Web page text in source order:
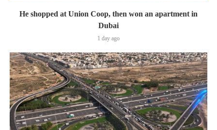
He shopped at Union Coop, then won an apartment in
Dubai
1 day ago